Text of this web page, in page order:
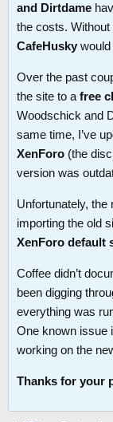
and Dirtdame
the costs.
CafeHusky
Over the past
the site to a free
Woodschick and
same time, I’ve
XenForo (the
version was
Unfortunately, the
importing the old
XenForo default
Coffee didn’t
been digging
everything was
One known issue
working on the
Thanks for your